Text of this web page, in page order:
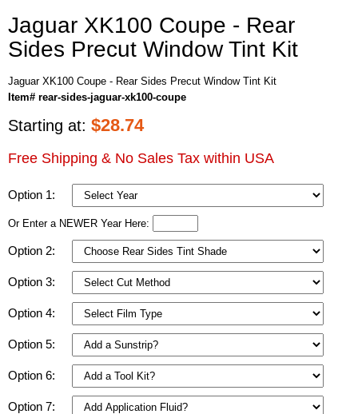
Jaguar XK100 Coupe - Rear
Sides Precut Window Tint Kit
Jaguar XK100 Coupe - Rear Sides Precut Window Tint Kit
Item# rear-sides-jaguar-xk100-coupe
Starting at: $28.74
Free Shipping & No Sales Tax within USA
Option 1:
Or Enter a NEWER Year Here:
Option 2:
Option 3:
Option 4:
Option 5:
Option 6:
Option 7: